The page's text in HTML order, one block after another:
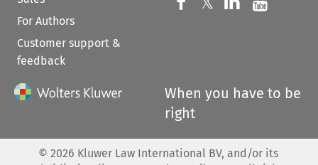
For Authors
Customer support &
feedback
When you have to be
right
© 2026 Kluwer Law International BV, and/or its